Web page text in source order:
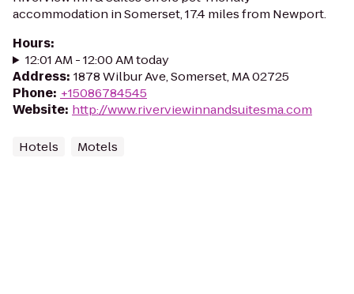
accommodation in Somerset, 17.4 miles from Newport.
Hours:
12:01 AM - 12:00 AM today
Address: 1878 Wilbur Ave, Somerset, MA 02725
Phone: +15086784545
Website: http://www.riverviewinnandsuitesma.com
Hotels Motels